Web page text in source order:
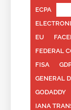
ECPA
EU
FEDERAL
FISA
GENERAL
GODADDY
IANA